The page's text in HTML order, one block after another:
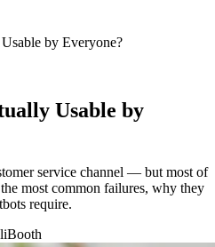
by Everyone?
Usable by
service channel — but most of
most common failures, why they
require.